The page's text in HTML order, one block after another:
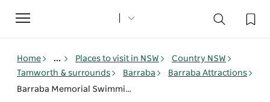
Toggle
navigation
Home ... Places to visit in NSW
Country NSW
Tamworth & surrounds
Barraba
Barraba Attractions
Barraba Memorial Swimming Pool